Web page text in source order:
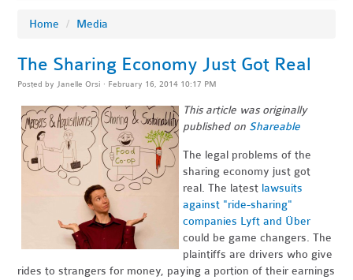
Home / Media
The Sharing Economy Just Got Real
Posted by Janelle Orsi · February 16, 2014 10:17 PM
This article was originally
published on Shareable
The legal problems of the
sharing economy just got
real. The latest lawsuits
against "ride-sharing"
companies Lyft and Über
could be game changers. The
plaintiffs are drivers who give
rides to strangers for money, paying a portion of their earnings